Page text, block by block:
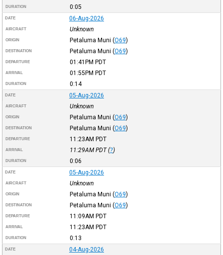
DURATION 0:05
DATE 06-Aug-2026
AIRCRAFT Unknown
ORIGIN Petaluma Muni (O69)
DESTINATION Petaluma Muni (O69)
DEPARTURE 01:41PM PDT
ARRIVAL 01:55PM PDT
DURATION 0:14
DATE 05-Aug-2026
AIRCRAFT Unknown
ORIGIN Petaluma Muni (O69)
DESTINATION Petaluma Muni (O69)
DEPARTURE 11:23AM PDT
ARRIVAL 11:29AM PDT(?)
DURATION 0:06
DATE 05-Aug-2026
AIRCRAFT Unknown
ORIGIN Petaluma Muni (O69)
DESTINATION Petaluma Muni (O69)
DEPARTURE 11:09AM PDT
ARRIVAL 11:23AM PDT
DURATION 0:13
DATE 04-Aug-2026